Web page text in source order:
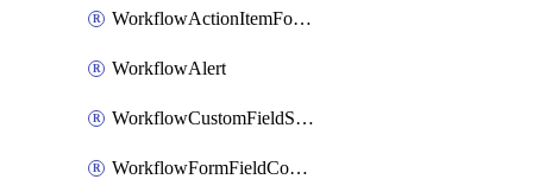
WorkflowActionItemFormFieldCondition
WorkflowAlert
WorkflowCustomFieldSelection
WorkflowFormFieldCondition